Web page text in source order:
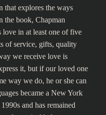
that explores the ways
the book, Chapman
love in at least one of five
of service, gifts, quality
we receive love is
it, but if our loved one
way we do, he or she can
became a New York
and has remained